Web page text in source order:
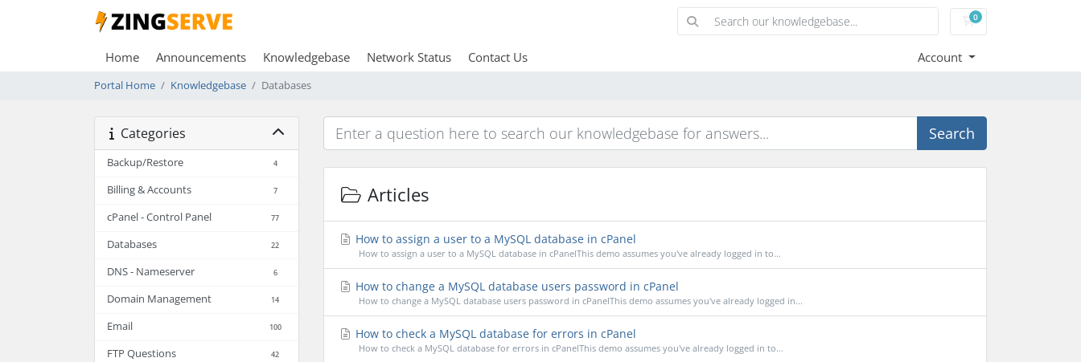
0Shopping Cart
Home Announcements Knowledgebase Network Status Contact Us Account
Portal Home Knowledgebase Databases
Categories
Backup/Restore 4
Billing & Accounts 7
cPanel - Control Panel 77
Databases 22
DNS - Nameserver 6
Domain Management 14
Email 100
FTP Questions 42
Search
Articles
How to assign a user to a MySQL database in cPanel
How to assign a user to a MySQL database in cPanelThis demo assumes you've already logged in to...
How to change a MySQL database users password in cPanel
How to change a MySQL database users password in cPanelThis demo assumes you've already logged in...
How to check a MySQL database for errors in cPanel
How to check a MySQL database for errors in cPanelThis demo assumes you've already logged in to...